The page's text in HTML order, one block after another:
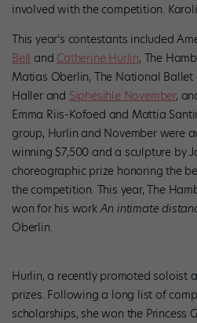
involved with the competition.
This year’s contestants included
Bell and Catherine Hurlin, The
Matias Oberlin, The National Ballet
Haller and Siphesihle November,
Emma Riis-Kofoed and Mattia
group, Hurlin and November were
winning $7,500 and a sculpture by
choreographic prize honoring the
the competition. This year, The
won for his workAn intimate
Oberlin.
Hurlin, a recently promoted soloist
prizes. Following a long list of
scholarships, she won the Princess